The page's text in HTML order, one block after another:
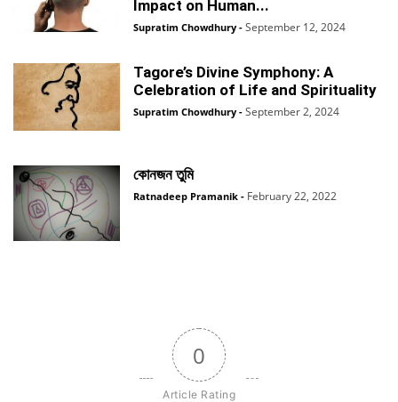
Impact on Human...
Supratim Chowdhury - September 12, 2024
Tagore’s Divine Symphony: A
Celebration of Life and Spirituality
Supratim Chowdhury - September 2, 2024
কোনজন তুমি
Ratnadeep Pramanik - February 22, 2022
0
Article Rating